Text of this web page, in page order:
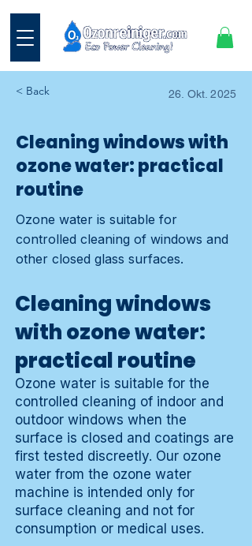
< Back 26. Okt. 2025
Cleaning windows with
ozone water: practical
routine
Ozone water is suitable for
controlled cleaning of windows and
other closed glass surfaces.
Cleaning windows
with ozone water:
practical routine
Ozone water is suitable for the
controlled cleaning of indoor and
outdoor windows when the
surface is closed and coatings are
first tested discreetly. Our ozone
water from the ozone water
machine is intended only for
surface cleaning and not for
consumption or medical uses.